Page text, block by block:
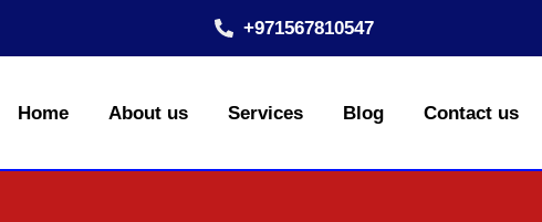
+971567810547
Home About us Services Blog Contact us